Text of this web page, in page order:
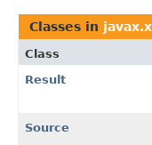
Classes in
Class
Result
Source